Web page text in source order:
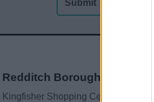
Redditch Borough Council
Kingfisher Shopping Centre